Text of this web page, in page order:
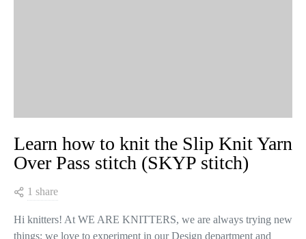
Learn how to knit the Slip Knit Yarn
Over Pass stitch (SKYP stitch)
1 share
Hi knitters! At WE ARE KNITTERS, we are always trying new
things; we love to experiment in our Design department and